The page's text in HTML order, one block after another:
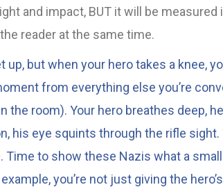
and impact, BUT it will be
reader at the same time.
up, but when your hero takes a knee,
from everything else you’re
the room). Your hero breathes deep,
his eye squints through the rifle sight.
Time to show these Nazis what a
you’re not just giving the